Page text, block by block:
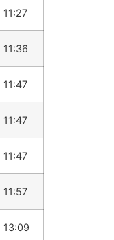
11:27
11:36
11:47
11:47
11:47
11:57
13:09